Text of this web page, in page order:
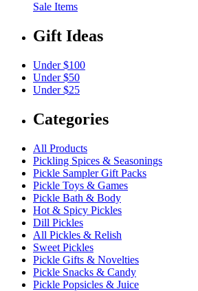
Sale Items
Gift Ideas
Under $100
Under $50
Under $25
Categories
All Products
Pickling Spices & Seasonings
Pickle Sampler Gift Packs
Pickle Toys & Games
Pickle Bath & Body
Hot & Spicy Pickles
Dill Pickles
All Pickles & Relish
Sweet Pickles
Pickle Gifts & Novelties
Pickle Snacks & Candy
Pickle Popsicles & Juice